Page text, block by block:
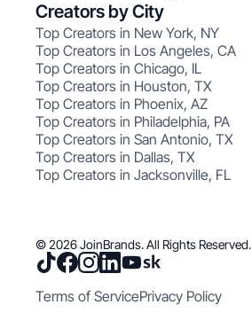
Creators by City
Top Creators in New York, NY
Top Creators in Los Angeles, CA
Top Creators in Chicago, IL
Top Creators in Houston, TX
Top Creators in Phoenix, AZ
Top Creators in Philadelphia, PA
Top Creators in San Antonio, TX
Top Creators in Dallas, TX
Top Creators in Jacksonville, FL
© 2026 JoinBrands. All Rights Reserved.
Terms of ServicePrivacy Policy